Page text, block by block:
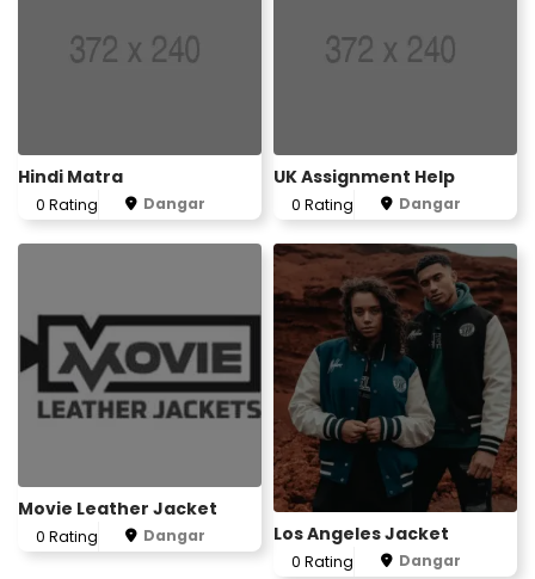
Hindi Matra
0 Rating Dangar
UK Assignment Help
0 Rating Dangar
Movie Leather Jacket
0 Rating Dangar Los Angeles Jacket
0 Rating Dangar